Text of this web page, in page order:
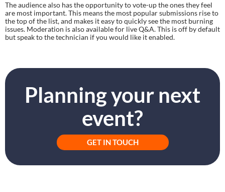
The audience also has the opportunity to vote-up the ones they feel
are most important. This means the most popular submissions rise to
the top of the list, and makes it easy to quickly see the most burning
issues. Moderation is also available for live Q&A. This is off by default
but speak to the technician if you would like it enabled.
Planning your next
event?
GET IN TOUCH